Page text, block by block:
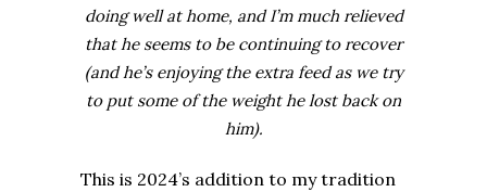
doing well at home, and I’m much relieved
that he seems to be continuing to recover
(and he’s enjoying the extra feed as we try
to put some of the weight he lost back on
him).
This is 2024’s addition to my tradition